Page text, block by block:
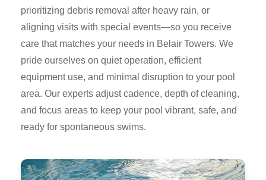
prioritizing debris removal after heavy rain, or
aligning visits with special events—so you receive
care that matches your needs in Belair Towers. We
pride ourselves on quiet operation, efficient
equipment use, and minimal disruption to your pool
area. Our experts adjust cadence, depth of cleaning,
and focus areas to keep your pool vibrant, safe, and
ready for spontaneous swims.